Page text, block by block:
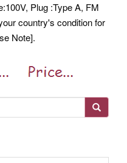
Plug :Type A, FM
country's condition for
Note].